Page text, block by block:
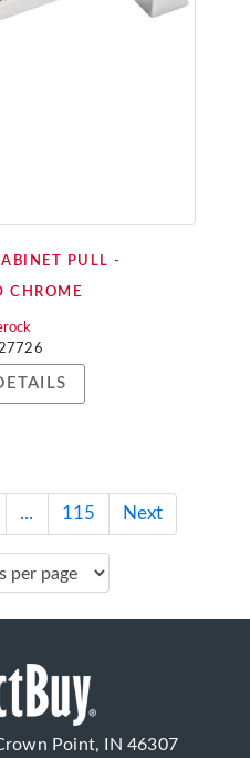
PULL -
CHROME
... 115 Next
Point, IN 46307